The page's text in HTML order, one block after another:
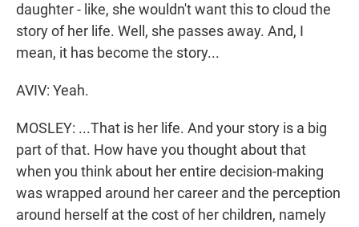
daughter - like, she wouldn't want this to cloud the
story of her life. Well, she passes away. And, I
mean, it has become the story...
AVIV: Yeah.
MOSLEY: ...That is her life. And your story is a big
part of that. How have you thought about that
when you think about her entire decision-making
was wrapped around her career and the perception
around herself at the cost of her children, namely